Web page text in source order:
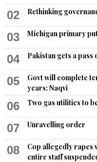
02 Rethinking
03 Michigan primary
04 Pakistan gets a pass
05
Govt will complete
years: Naqvi
06 Two gas utilities to
07 Unravelling order
08
Cop allegedly rapes
entire staff